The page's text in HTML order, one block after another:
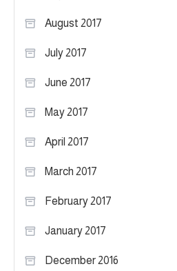
August 2017
July 2017
June 2017
May 2017
April 2017
March 2017
February 2017
January 2017
December 2016